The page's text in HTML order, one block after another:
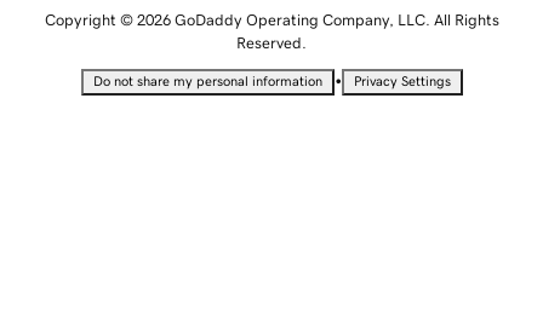
Copyright © 2026 GoDaddy Operating Company, LLC. All Rights
Reserved.
Do not share my personal information • Privacy Settings